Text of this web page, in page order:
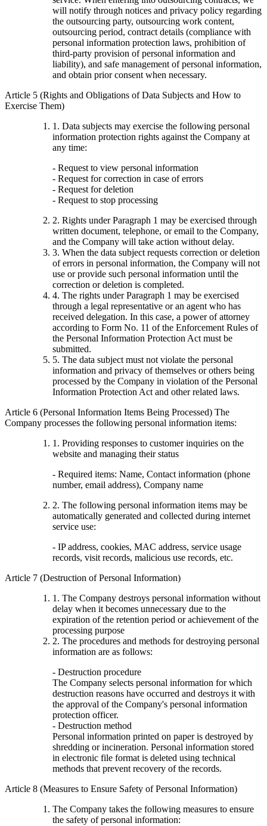
will notify through notices and privacy policy regarding
the outsourcing party, outsourcing work content,
outsourcing period, contract details (compliance with
personal information protection laws, prohibition of
third-party provision of personal information and
liability), and safe management of personal information,
and obtain prior consent when necessary.
Article 5 (Rights and Obligations of Data Subjects and How to
Exercise Them)
1. Data subjects may exercise the following personal
information protection rights against the Company at
any time:
- Request to view personal information
- Request for correction in case of errors
- Request for deletion
- Request to stop processing
2. Rights under Paragraph 1 may be exercised through
written document, telephone, or email to the Company,
and the Company will take action without delay.
3. When the data subject requests correction or deletion
of errors in personal information, the Company will not
use or provide such personal information until the
correction or deletion is completed.
4. The rights under Paragraph 1 may be exercised
through a legal representative or an agent who has
received delegation. In this case, a power of attorney
according to Form No. 11 of the Enforcement Rules of
the Personal Information Protection Act must be
submitted.
5. The data subject must not violate the personal
information and privacy of themselves or others being
processed by the Company in violation of the Personal
Information Protection Act and other related laws.
Article 6 (Personal Information Items Being Processed) The
Company processes the following personal information items:
1. Providing responses to customer inquiries on the
website and managing their status
- Required items: Name, Contact information (phone
number, email address), Company name
2. The following personal information items may be
automatically generated and collected during internet
service use:
- IP address, cookies, MAC address, service usage
records, visit records, malicious use records, etc.
Article 7 (Destruction of Personal Information)
1. The Company destroys personal information without
delay when it becomes unnecessary due to the
expiration of the retention period or achievement of the
processing purpose
2. The procedures and methods for destroying personal
information are as follows:
- Destruction procedure
The Company selects personal information for which
destruction reasons have occurred and destroys it with
the approval of the Company's personal information
protection officer.
- Destruction method
Personal information printed on paper is destroyed by
shredding or incineration. Personal information stored
in electronic file format is deleted using technical
methods that prevent recovery of the records.
Article 8 (Measures to Ensure Safety of Personal Information)
The Company takes the following measures to ensure
the safety of personal information: